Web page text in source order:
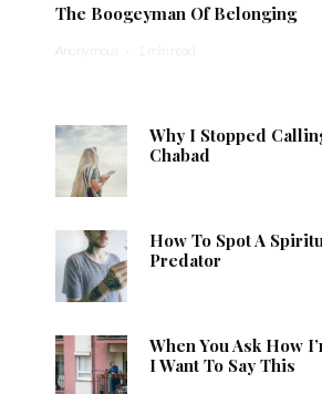
The Boogeyman Of Belonging
Anonymous · 1 min read
Why I Stopped
Chabad
How To Spot A
Predator
When You Ask How
I Want To Say This